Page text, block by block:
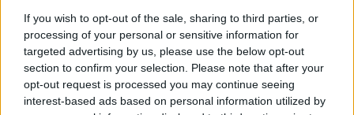
If you wish to opt-out of the sale, sharing to third parties, or
processing of your personal or sensitive information for
targeted advertising by us, please use the below opt-out
section to confirm your selection. Please note that after your
opt-out request is processed you may continue seeing
interest-based ads based on personal information utilized by